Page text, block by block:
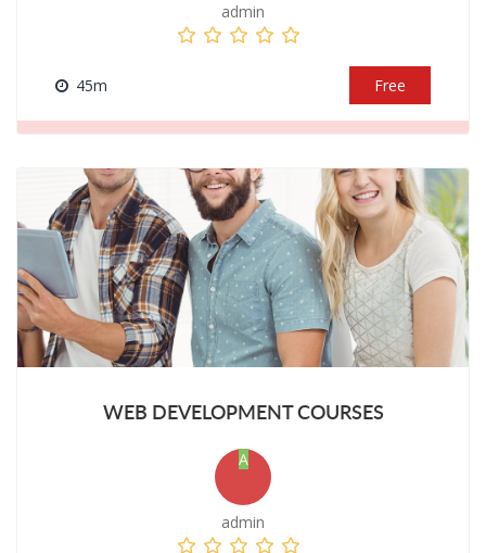
admin
45m Free
WEB DEVELOPMENT COURSES
A
admin